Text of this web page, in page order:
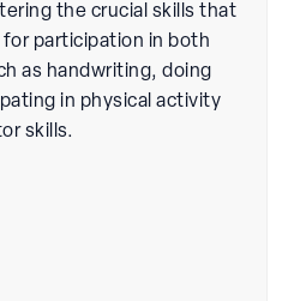
the crucial skills that
participation in both
as handwriting, doing
in physical activity
skills.